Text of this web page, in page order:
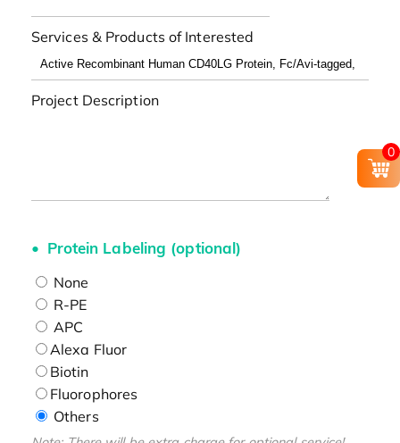
Services & Products of Interested
Project Description
Protein Labeling (optional)
None
R-PE
APC
Alexa Fluor
Biotin
Fluorophores
Others
0